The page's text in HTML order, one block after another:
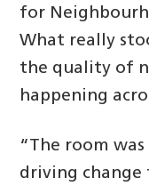
for
What really
the quality of
happening
“The room
driving